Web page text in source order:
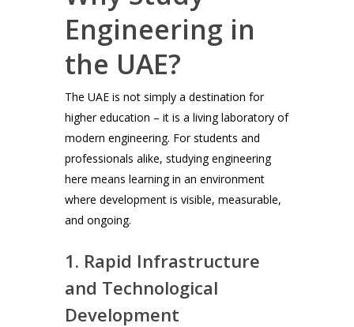
Engineering in
the UAE?
The UAE is not simply a destination for
higher education – it is a living laboratory of
modern engineering. For students and
professionals alike, studying engineering
here means learning in an environment
where development is visible, measurable,
and ongoing.
1. Rapid Infrastructure
and Technological
Development